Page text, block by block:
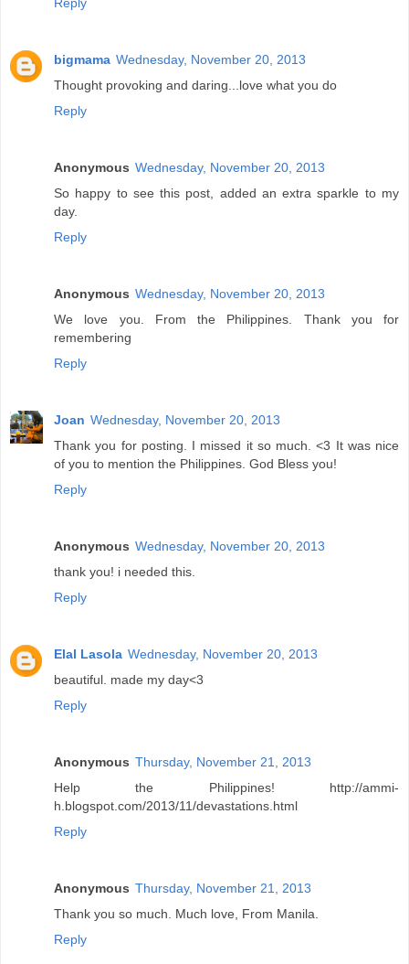
Reply
bigmama Wednesday, November 20, 2013
Thought provoking and daring...love what you do
Reply
Anonymous Wednesday, November 20, 2013
So happy to see this post, added an extra sparkle to my
day.
Reply
Anonymous Wednesday, November 20, 2013
We love you. From the Philippines. Thank you for
remembering
Reply
Joan Wednesday, November 20, 2013
Thank you for posting. I missed it so much. <3 It was nice
of you to mention the Philippines. God Bless you!
Reply
Anonymous Wednesday, November 20, 2013
thank you! i needed this.
Reply
Elal Lasola Wednesday, November 20, 2013
beautiful. made my day<3
Reply
Anonymous Thursday, November 21, 2013
Help the Philippines! http://ammi-
h.blogspot.com/2013/11/devastations.html
Reply
Anonymous Thursday, November 21, 2013
Thank you so much. Much love, From Manila.
Reply